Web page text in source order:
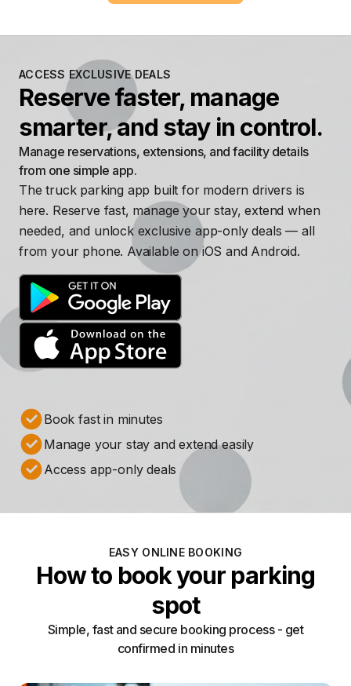
ACCESS EXCLUSIVE DEALS
Reserve faster, manage
smarter, and stay in control.
Manage reservations, extensions, and facility details
from one simple app.
The truck parking app built for modern drivers is
here. Reserve fast, manage your stay, extend when
needed, and unlock exclusive app-only deals — all
from your phone. Available on iOS and Android.
Book fast in minutes
Manage your stay and extend easily
Access app-only deals
EASY ONLINE BOOKING
How to book your parking
spot
Simple, fast and secure booking process - get
confirmed in minutes